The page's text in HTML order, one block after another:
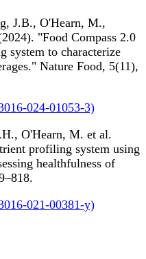
J.B., O'Hearn, M.,
"Food Compass 2.0
system to characterize
Nature Food, 5(11),
024-01053-3)
O'Hearn, M. et al.
profiling system using
healthfulness of
021-00381-y)